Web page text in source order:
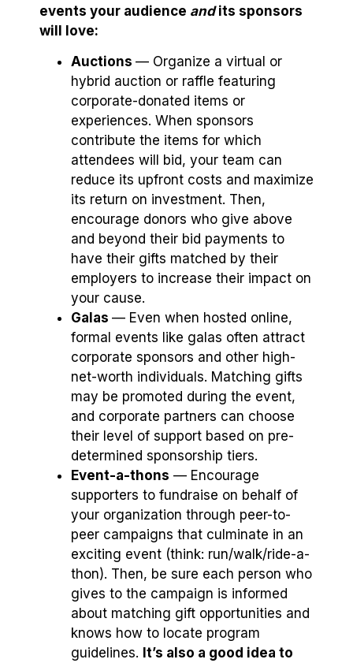
events your audience andits sponsors
will love:
Auctions ⁠— Organize a virtual or
hybrid auction or raffle featuring
corporate-donated items or
experiences. When sponsors
contribute the items for which
attendees will bid, your team can
reduce its upfront costs and maximize
its return on investment. Then,
encourage donors who give above
and beyond their bid payments to
have their gifts matched by their
employers to increase their impact on
your cause.
Galas ⁠— Even when hosted online,
formal events like galas often attract
corporate sponsors and other high-
net-worth individuals. Matching gifts
may be promoted during the event,
and corporate partners can choose
their level of support based on pre-
determined sponsorship tiers.
Event-a-thons ⁠— Encourage
supporters to fundraise on behalf of
your organization through peer-to-
peer campaigns that culminate in an
exciting event (think: run/walk/ride-a-
thon). Then, be sure each person who
gives to the campaign is informed
about matching gift opportunities and
knows how to locate program
guidelines. It’s also a good idea to